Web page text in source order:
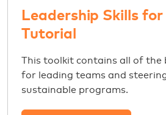
Leadership Skills for
Tutorial
This toolkit contains all of the
for leading teams and
sustainable programs.